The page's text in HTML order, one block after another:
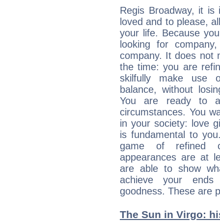
Regis Broadway, it
loved and to please,
your life. Because
looking for
company. It does not
the time: you are
skilfully make use
balance, without
You are ready to
circumstances. You
in your society: love
is fundamental to
game of refined
appearances are at
are able to show
achieve your ends
goodness. These are
The Sun in Virgo: